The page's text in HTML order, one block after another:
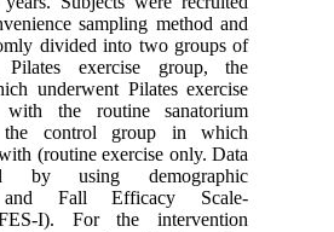
sampling method and
divided into two groups of
exercise group, the
underwent Pilates exercise
the routine sanatorium
the control group in which
(routine exercise only. Data
by using demographic
and Fall Efficacy Scale-
I). For the intervention